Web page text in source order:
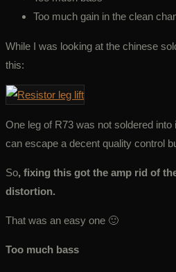
Too much gain in the clean
While I was looking at the chinese
this:
One leg of R73 was not soldered
can escape a decent quality control
So, fixing this got the amp rid of
distortion.
That was an easy one 🙂
Too much bass